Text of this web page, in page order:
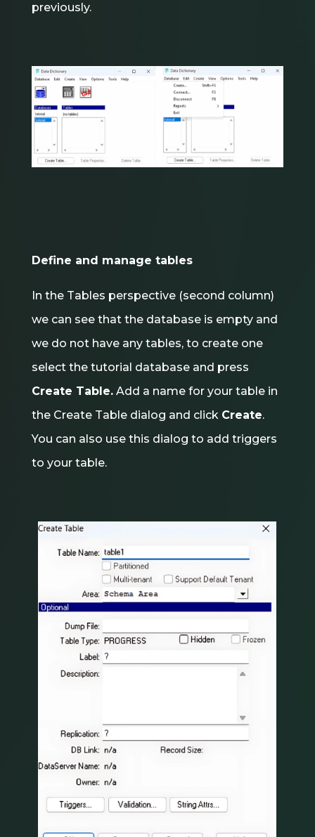
previously.
Define and manage tables
In the Tables perspective (second column)
we can see that the database is empty and
we do not have any tables, to create one
select the tutorial database and press
Create Table.Add a name for your table in
the Create Table dialog and click Create.
You can also use this dialog to add triggers
to your table.